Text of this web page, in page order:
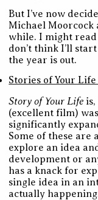
But I’ve now
Michael Moorcock
while. I might
don’t think I’ll
the year is out.
Stories of Your
Story of Your Life
(excellent film)
significantly
Some of these are
explore an idea
development or
has a knack for
single idea in an
actually